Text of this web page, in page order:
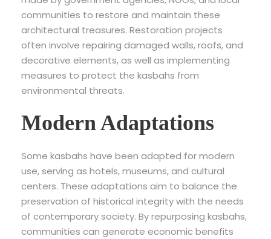
communities to restore and maintain these
architectural treasures. Restoration projects
often involve repairing damaged walls, roofs, and
decorative elements, as well as implementing
measures to protect the kasbahs from
environmental threats.
Modern Adaptations
Some kasbahs have been adapted for modern
use, serving as hotels, museums, and cultural
centers. These adaptations aim to balance the
preservation of historical integrity with the needs
of contemporary society. By repurposing kasbahs,
communities can generate economic benefits